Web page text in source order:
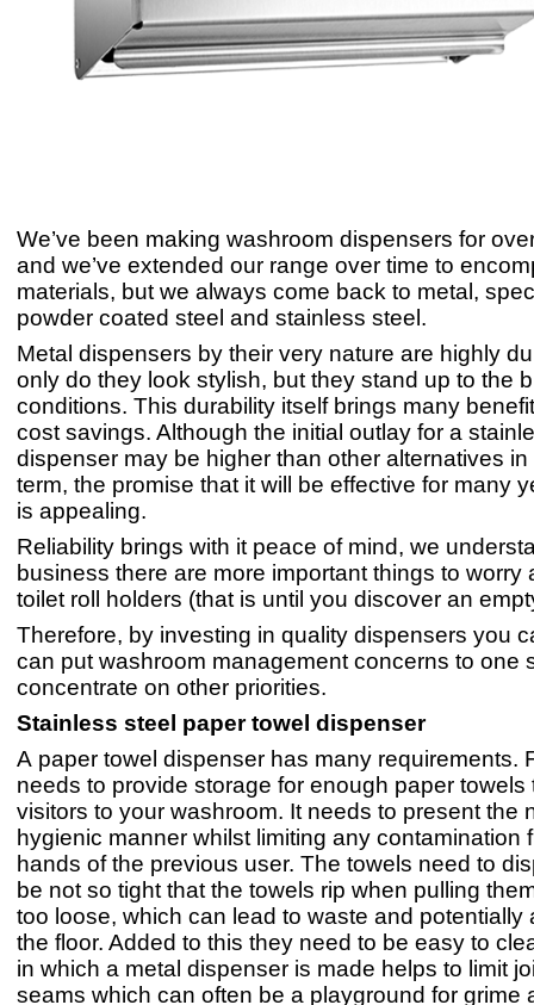
We’ve been making washroom dispensers for
and we’ve extended our range over time to
materials, but we always come back to metal,
powder coated steel and stainless steel.
Metal dispensers by their very nature are highly
only do they look stylish, but they stand up to the
conditions. This durability itself brings many
cost savings. Although the initial outlay for a
dispenser may be higher than other alternatives in
term, the promise that it will be effective for many
is appealing.
Reliability brings with it peace of mind, we
business there are more important things to worry
toilet roll holders (that is until you discover an
Therefore, by investing in quality dispensers you
can put washroom management concerns to one
concentrate on other priorities.
Stainless steel paper towel dispenser
A paper towel dispenser has many requirements.
needs to provide storage for enough paper towels
visitors to your washroom. It needs to present the
hygienic manner whilst limiting any contamination
hands of the previous user. The towels need to
be not so tight that the towels rip when pulling
too loose, which can lead to waste and potentially
the floor. Added to this they need to be easy to
in which a metal dispenser is made helps to limit
seams which can often be a playground for grime